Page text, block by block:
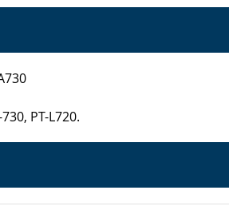
PT-L720.